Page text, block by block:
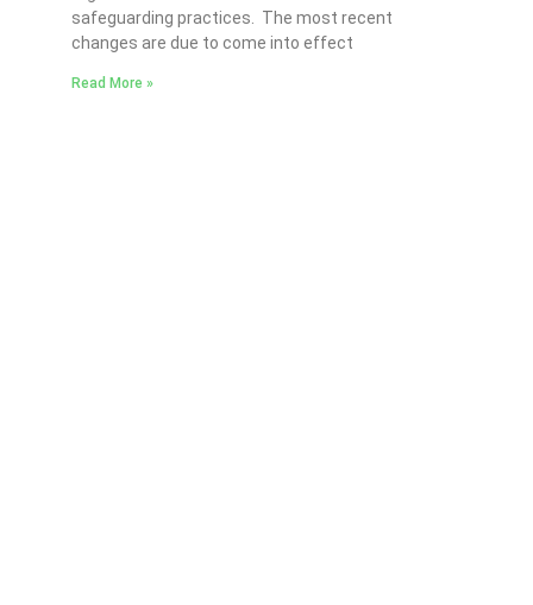
safeguarding practices. The most recent
changes are due to come into effect
Read More »